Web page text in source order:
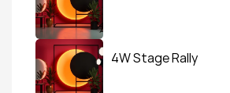
4W Stage Rally